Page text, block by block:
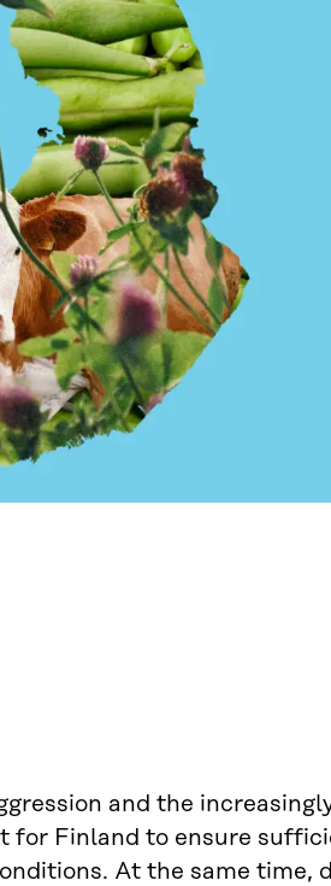
and the
for Finland to ensure
At the same time,